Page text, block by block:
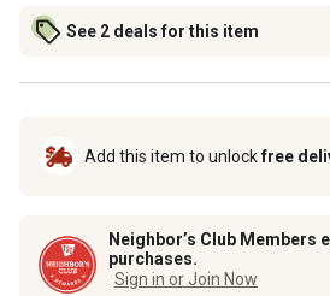
See 2 deals for this item
Add this item to unlockfree
Neighbor’s Club Members
purchases.
Sign in or Join Now